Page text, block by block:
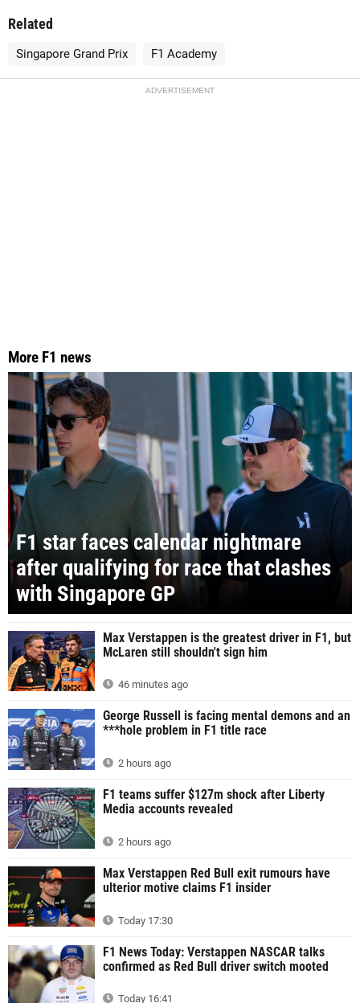
Related
Singapore Grand Prix F1 Academy
ADVERTISEMENT
More F1 news
F1 star faces calendar nightmare
after qualifying for race that clashes
with Singapore GP
Max Verstappen is the greatest driver in F1, but
McLaren still shouldn't sign him
46 minutes ago
George Russell is facing mental demons and an
***hole problem in F1 title race
2 hours ago
F1 teams suffer $127m shock after Liberty
Media accounts revealed
2 hours ago
Max Verstappen Red Bull exit rumours have
ulterior motive claims F1 insider
Today 17:30
F1 News Today: Verstappen NASCAR talks
confirmed as Red Bull driver switch mooted
Today 16:41